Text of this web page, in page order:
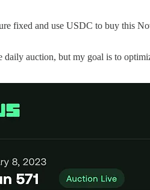
fixed and use USDC to buy this
auction, but my goal is to